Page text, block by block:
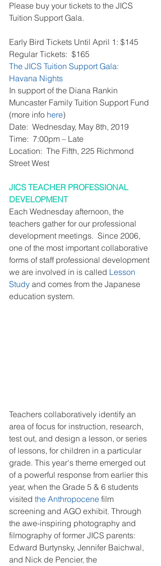
Please buy your tickets to the JICS
Tuition Support Gala.
Early Bird Tickets Until April 1: $145
Regular Tickets:  $165
The JICS Tuition Support Gala:
Havana Nights
In support of the Diana Rankin
Muncaster Family Tuition Support Fund
(more info here)
Date:  Wednesday, May 8th, 2019
Time:  7:00pm – Late
Location:  The Fifth, 225 Richmond
Street West
JICS TEACHER PROFESSIONAL
DEVELOPMENT
Each Wednesday afternoon, the
teachers gather for our professional
development meetings.  Since 2006,
one of the most important collaborative
forms of staff professional development
we are involved in is called Lesson
Study and comes from the Japanese
education system.
Teachers collaboratively identify an
area of focus for instruction, research,
test out, and design a lesson, or series
of lessons, for children in a particular
grade. This year's theme emerged out
of a powerful response from earlier this
year, when the Grade 5 & 6 students
visited the Anthropocene film
screening and AGO exhibit. Through
the awe-inspiring photography and
filmography of former JICS parents:
Edward Burtynsky, Jennifer Baichwal,
and Nick de Pencier, the